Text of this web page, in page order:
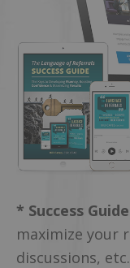
* Success Guide
maximize your
discussions,